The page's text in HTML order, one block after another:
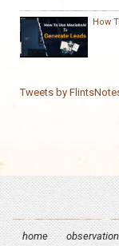
How
Tweets by
home